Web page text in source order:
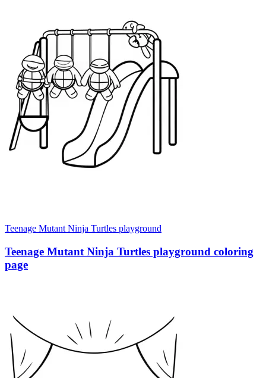
Teenage Mutant Ninja Turtles playground
Teenage Mutant Ninja Turtles playground coloring
page